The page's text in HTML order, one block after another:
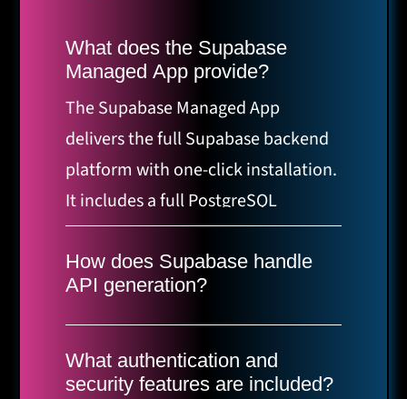
What does the Supabase
Managed App provide?
The Supabase Managed App
delivers the full Supabase backend
platform with one-click installation.
It includes a full PostgreSQL
database with extensions like
pgvector and PostGIS, real-time
functions via WebSockets, storage
with CDN and image
transformations, authentication
options such as email, magic links,
How does Supabase handle
API generation?
Supabase automatically generates
REST and GraphQL APIs from your
database schema without the need
What authentication and
security features are included?